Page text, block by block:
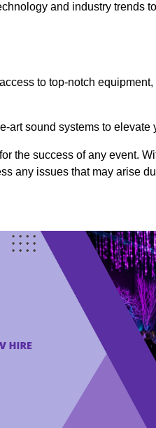
and industry trends
to top-notch
art sound systems to elevate
the success of any event.
any issues that may arise